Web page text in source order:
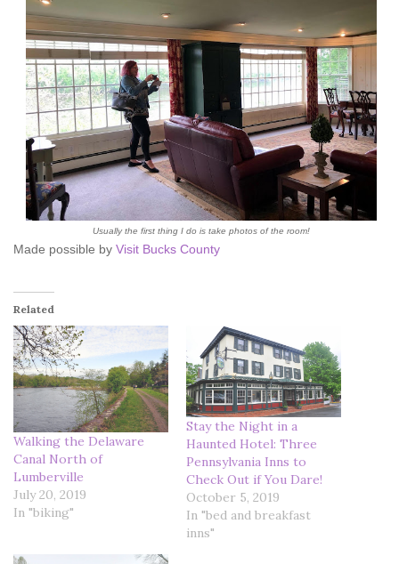
Usually the first thing I do is take photos of the room!
Made possible by Visit Bucks County
Related
Walking the Delaware
Canal North of
Lumberville
July 20, 2019
In "biking"
Stay the Night in a
Haunted Hotel: Three
Pennsylvania Inns to
Check Out if You Dare!
October 5, 2019
In "bed and breakfast
inns"